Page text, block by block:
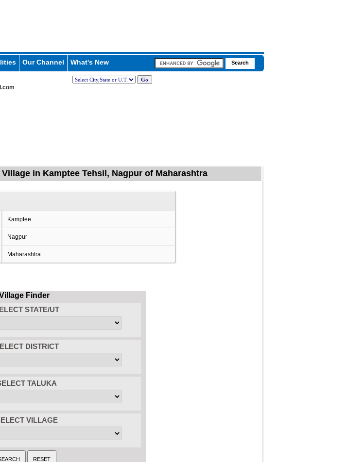
Our Channel What's New
in Kamptee Tehsil, Nagpur of Maharashtra
Kamptee
Nagpur
Maharashtra
Finder
STATE/UT
DISTRICT
TALUKA
VILLAGE